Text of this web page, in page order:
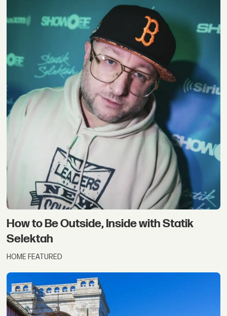
How to Be Outside, Inside with Statik
Selektah
HOME FEATURED